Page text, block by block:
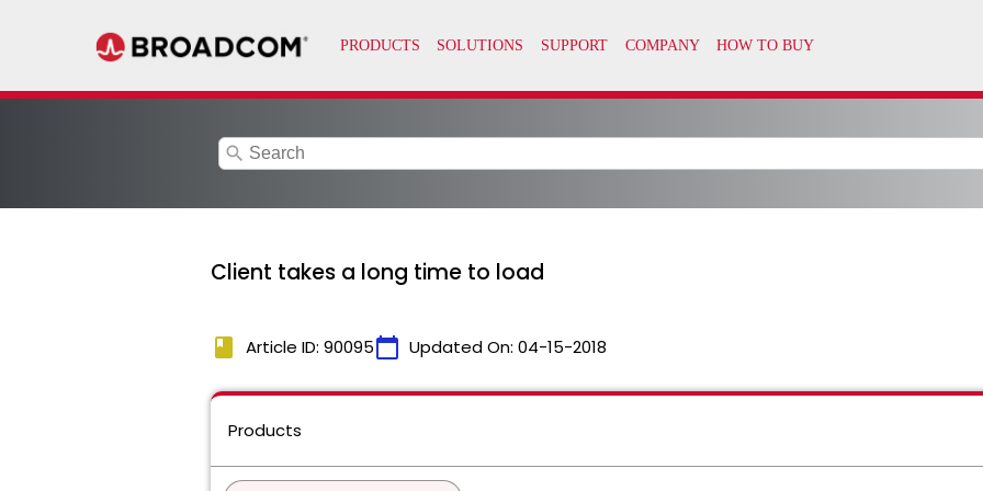
search
Client takes a long time to load
book Article ID: 90095calendar_today Updated On: 04-15-2018
Products